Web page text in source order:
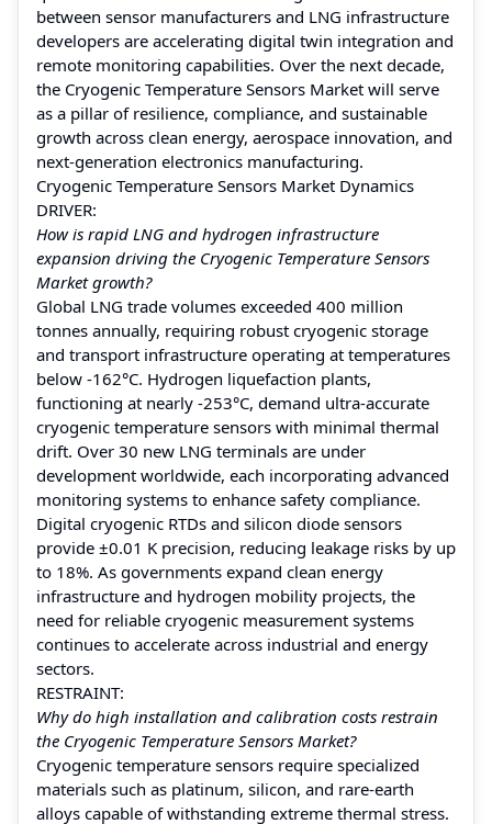
between sensor manufacturers and LNG infrastructure
developers are accelerating digital twin integration and
remote monitoring capabilities. Over the next decade,
the Cryogenic Temperature Sensors Market will serve
as a pillar of resilience, compliance, and sustainable
growth across clean energy, aerospace innovation, and
next-generation electronics manufacturing.
Cryogenic Temperature Sensors Market Dynamics
DRIVER:
How is rapid LNG and hydrogen infrastructure
expansion driving the Cryogenic Temperature Sensors
Market growth?
Global LNG trade volumes exceeded 400 million
tonnes annually, requiring robust cryogenic storage
and transport infrastructure operating at temperatures
below -162°C. Hydrogen liquefaction plants,
functioning at nearly -253°C, demand ultra-accurate
cryogenic temperature sensors with minimal thermal
drift. Over 30 new LNG terminals are under
development worldwide, each incorporating advanced
monitoring systems to enhance safety compliance.
Digital cryogenic RTDs and silicon diode sensors
provide ±0.01 K precision, reducing leakage risks by up
to 18%. As governments expand clean energy
infrastructure and hydrogen mobility projects, the
need for reliable cryogenic measurement systems
continues to accelerate across industrial and energy
sectors.
RESTRAINT:
Why do high installation and calibration costs restrain
the Cryogenic Temperature Sensors Market?
Cryogenic temperature sensors require specialized
materials such as platinum, silicon, and rare-earth
alloys capable of withstanding extreme thermal stress.